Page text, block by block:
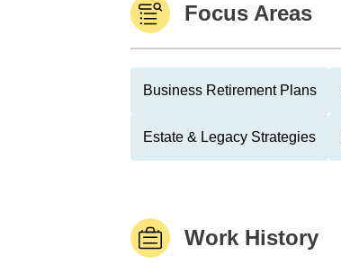
Focus Areas
Business Retirement Plans
Estate & Legacy Strategies
Work History